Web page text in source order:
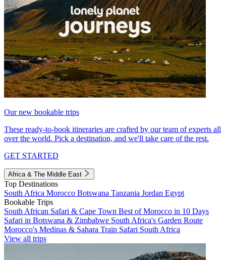
Our new bookable trips
These ready-to-book itineraries are crafted by our team of experts all
over the world. Pick a destination, and we'll take care of the rest.
GET STARTED
Africa & The Middle East
Top Destinations
South Africa Morocco Botswana Tanzania Jordan Egypt
Bookable Trips
South African Safari & Cape Town Best of Morocco in 10 Days
Safari in Botswana & Zimbabwe South Africa's Garden Route
Morocco's Medinas & Sahara Train Safari South Africa
View all trips